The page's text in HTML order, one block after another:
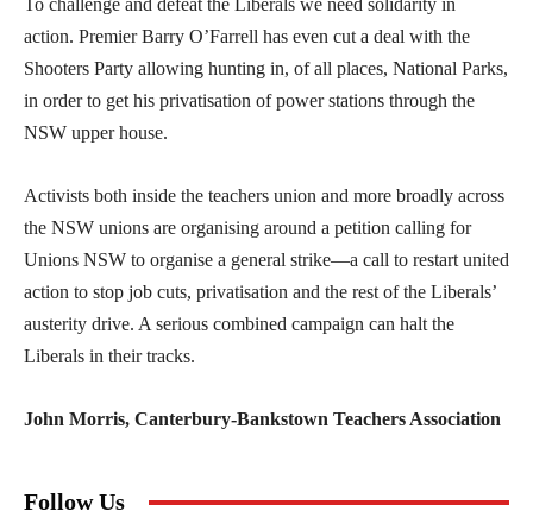
To challenge and defeat the Liberals we need solidarity in
action. Premier Barry O’Farrell has even cut a deal with the
Shooters Party allowing hunting in, of all places, National Parks,
in order to get his privatisation of power stations through the
NSW upper house.
Activists both inside the teachers union and more broadly across
the NSW unions are organising around a petition calling for
Unions NSW to organise a general strike—a call to restart united
action to stop job cuts, privatisation and the rest of the Liberals’
austerity drive. A serious combined campaign can halt the
Liberals in their tracks.
John Morris, Canterbury-Bankstown Teachers Association
Follow Us